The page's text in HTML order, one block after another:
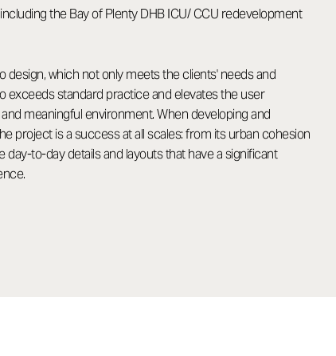
the Bay of Plenty DHB ICU/ CCU redevelopment
which not only meets the clients' needs and
standard practice and elevates the user
meaningful environment. When developing and
project is a success at all scales: from its urban cohesion
to-day details and layouts that have a significant